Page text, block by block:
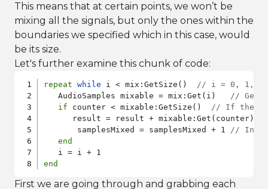
This means that at certain points, we won’t be
mixing all the signals, but only the ones within the
boundaries we specified which in this case, would
be its size.
Let's further examine this chunk of code:
repeat while i < mix:GetSize() // i = 0, 1, 2,
   AudioSamples mixable = mix:Get(i)
// Gets
if counter < mixable:GetSize() // If the
      result = result + mixable:Get(counter)
       samplesMixed = samplesMixed + 1
//
end
end
First we are going through and grabbing each